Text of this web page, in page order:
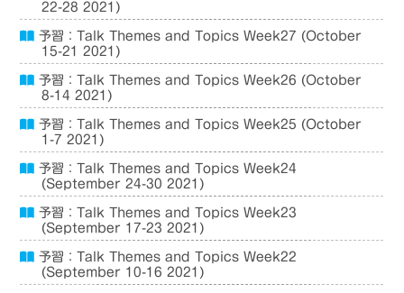
22-28 2021)
予習：Talk Themes and Topics Week27 (October
15-21 2021)
予習：Talk Themes and Topics Week26 (October
8-14 2021)
予習：Talk Themes and Topics Week25 (October
1-7 2021)
予習：Talk Themes and Topics Week24
(September 24-30 2021)
予習：Talk Themes and Topics Week23
(September 17-23 2021)
予習：Talk Themes and Topics Week22
(September 10-16 2021)